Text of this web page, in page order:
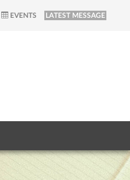
EVENTS LATEST MESSAGE